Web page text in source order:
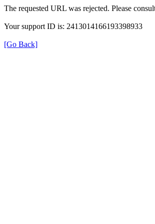
The requested URL was rejected. Please
Your support ID is: 2413014166193398933
[Go Back]